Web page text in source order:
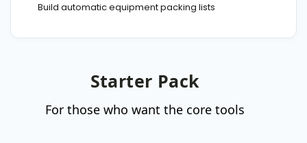
Build automatic equipment packing lists
Starter Pack
For those who want the core tools